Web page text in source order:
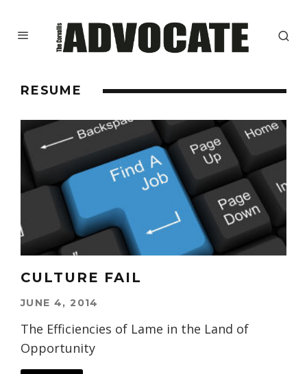
RESUME
CULTURE FAIL
JUNE 4, 2014
The Efficiencies of Lame in the Land of
Opportunity